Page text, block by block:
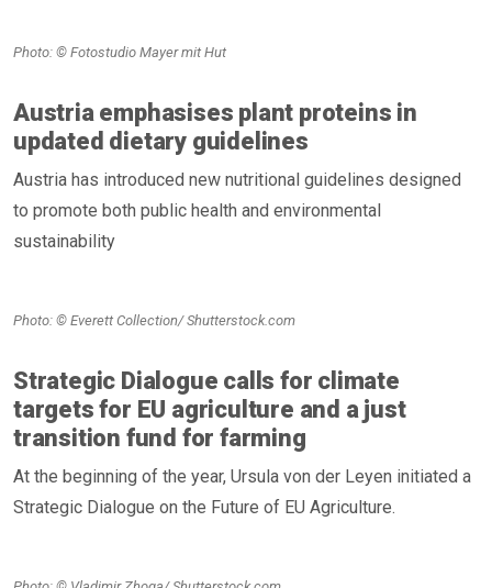
Photo: © Fotostudio Mayer mit Hut
Austria emphasises plant proteins in
updated dietary guidelines
Austria has introduced new nutritional guidelines designed
to promote both public health and environmental
sustainability
Photo: © Everett Collection/ Shutterstock.com
Strategic Dialogue calls for climate
targets for EU agriculture and a just
transition fund for farming
At the beginning of the year, Ursula von der Leyen initiated a
Strategic Dialogue on the Future of EU Agriculture.